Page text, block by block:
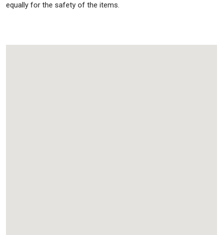
equally for the safety of the items.